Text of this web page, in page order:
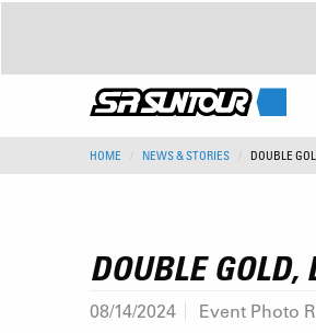
HOME NEWS & STORIES DOUBLE
DOUBLE GOLD,
08/14/2024 Event Photo